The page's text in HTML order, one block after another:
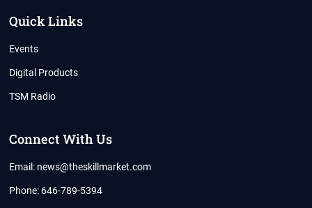
Quick Links
Events
Digital Products
TSM Radio
Connect With Us
Email: news@theskillmarket.com
Phone: 646-789-5394